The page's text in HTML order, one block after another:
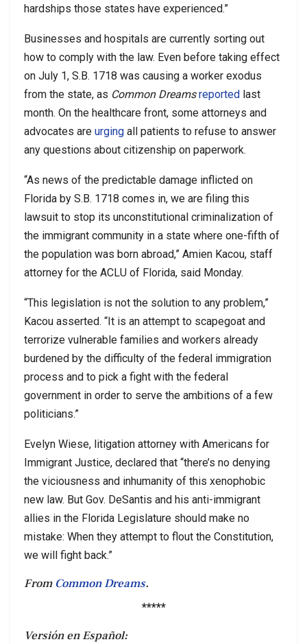
hardships those states have experienced.”
Businesses and hospitals are currently sorting out
how to comply with the law. Even before taking effect
on July 1, S.B. 1718 was causing a worker exodus
from the state, as Common Dreamsreported last
month. On the healthcare front, some attorneys and
advocates are urging all patients to refuse to answer
any questions about citizenship on paperwork.
“As news of the predictable damage inflicted on
Florida by S.B. 1718 comes in, we are filing this
lawsuit to stop its unconstitutional criminalization of
the immigrant community in a state where one-fifth of
the population was born abroad,” Amien Kacou, staff
attorney for the ACLU of Florida, said Monday.
“This legislation is not the solution to any problem,”
Kacou asserted. “It is an attempt to scapegoat and
terrorize vulnerable families and workers already
burdened by the difficulty of the federal immigration
process and to pick a fight with the federal
government in order to serve the ambitions of a few
politicians.”
Evelyn Wiese, litigation attorney with Americans for
Immigrant Justice, declared that “there’s no denying
the viciousness and inhumanity of this xenophobic
new law. But Gov. DeSantis and his anti-immigrant
allies in the Florida Legislature should make no
mistake: When they attempt to flout the Constitution,
we will fight back.”
From Common Dreams.
*****
Versión en Español: